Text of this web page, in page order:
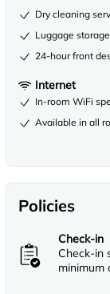
Dry cleaning
Luggage storage
24-hour front
Internet
In-room WiFi
Available in all
Policies
Check-in
Check-in
minimum